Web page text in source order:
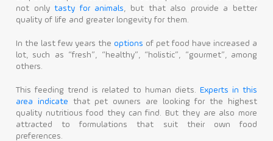
not onlytasty for animals, but that also provide a better
quality of life and greater longevity for them.
In the last few years the options of pet food have increased a
lot, such as “fresh”, “healthy”, “holistic”, “gourmet”, among
others.
This feeding trend is related to human diets. Experts in this
area indicate that pet owners are looking for the highest
quality nutritious food they can find. But they are also more
attracted to formulations that suit their own food
preferences.